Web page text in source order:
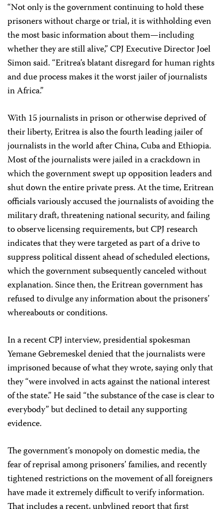
“Not only is the government continuing to hold these
prisoners without charge or trial, it is withholding even
the most basic information about them—including
whether they are still alive,” CPJ Executive Director Joel
Simon said. “Eritrea’s blatant disregard for human rights
and due process makes it the worst jailer of journalists
in Africa.”
With 15 journalists in prison or otherwise deprived of
their liberty, Eritrea is also the fourth leading jailer of
journalists in the world after China, Cuba and Ethiopia.
Most of the journalists were jailed in a crackdown in
which the government swept up opposition leaders and
shut down the entire private press. At the time, Eritrean
officials variously accused the journalists of avoiding the
military draft, threatening national security, and failing
to observe licensing requirements, but CPJ research
indicates that they were targeted as part of a drive to
suppress political dissent ahead of scheduled elections,
which the government subsequently canceled without
explanation. Since then, the Eritrean government has
refused to divulge any information about the prisoners’
whereabouts or conditions.
In a recent CPJ interview, presidential spokesman
Yemane Gebremeskel denied that the journalists were
imprisoned because of what they wrote, saying only that
they “were involved in acts against the national interest
of the state.” He said “the substance of the case is clear to
everybody” but declined to detail any supporting
evidence.
The government’s monopoly on domestic media, the
fear of reprisal among prisoners’ families, and recently
tightened restrictions on the movement of all foreigners
have made it extremely difficult to verify information.